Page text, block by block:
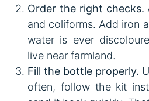
Order the right checks.
and coliforms. Add iron
water is ever
live near farmland.
Fill the bottle properly.
often, follow the kit